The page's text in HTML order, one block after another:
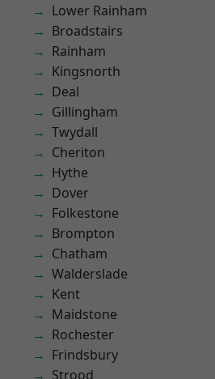
Lower Rainham
Broadstairs
Rainham
Kingsnorth
Deal
Gillingham
Twydall
Cheriton
Hythe
Dover
Folkestone
Brompton
Chatham
Walderslade
Kent
Maidstone
Rochester
Frindsbury
Strood